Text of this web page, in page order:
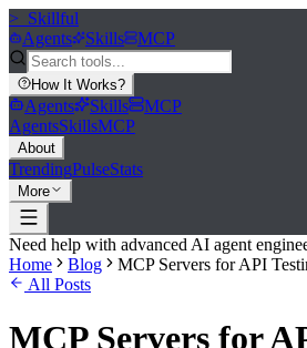
>_ Skillful
Agents
Skills MCP
How It Works?
Agents Skills
MCP
AgentsSkillsMCP
About
TrendingPulseStats
More
Need help with advanced AI agent
Home
Blog
MCP Servers for API
All Posts
MCP Servers for